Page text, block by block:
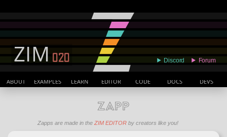
ABOUT EXAMPLES LEARN EDITOR CODE DOCS DEVS
ZAPP
Zapps are made in the ZIM EDITOR by creators like you!